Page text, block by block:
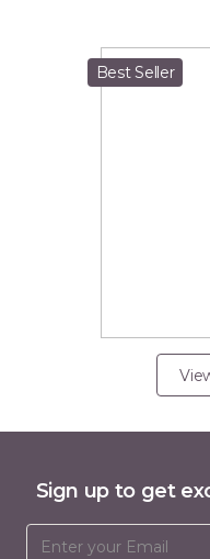
Best Seller
Sign up to get
Email Address